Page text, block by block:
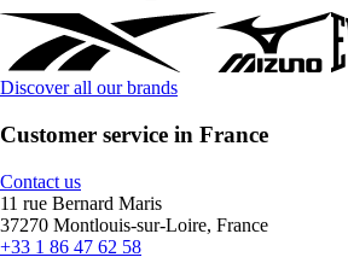
Discover all our brands
Customer service in France
Contact us
11 rue Bernard Maris
37270 Montlouis-sur-Loire, France
+33 1 86 47 62 58